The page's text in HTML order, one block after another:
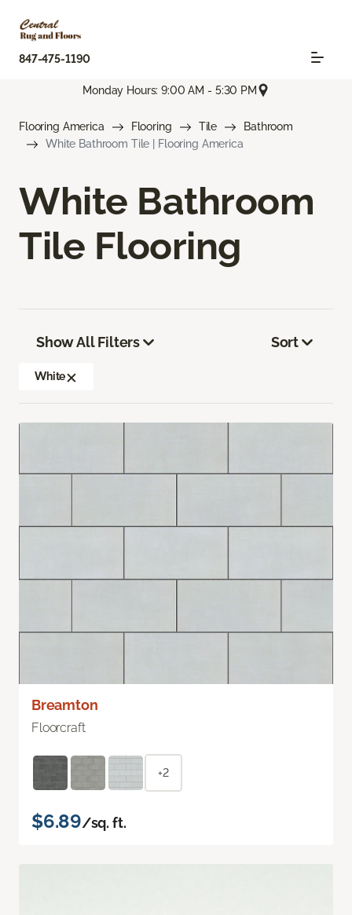
847-475-1190
Monday Hours: 9:00 AM - 5:30 PM
Flooring America Flooring Tile
Bathroom
White Bathroom Tile | Flooring America
White Bathroom
Tile Flooring
Show All Filters
White
Sort
Breamton
Floorcraft
+2
$6.89/sq. ft.